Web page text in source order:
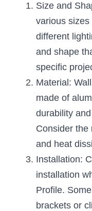
Silicone
Furniture
Furniture
Furniture
Furniture
Furniture
Kitchen
Wardrobe
Bookshelf
COB Strip +
Size and
various
different
and shape
specific
Material:
made of
durability
Consider the
and heat
Installation:
installation
Profile.
brackets or